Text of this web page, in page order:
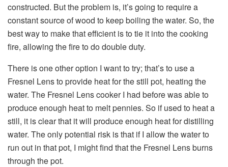
constructed. But the problem is, it’s going to require a
constant source of wood to keep boiling the water. So, the
best way to make that efficient is to tie it into the cooking
fire, allowing the fire to do double duty.
There is one other option I want to try; that’s to use a
Fresnel Lens to provide heat for the still pot, heating the
water. The Fresnel Lens cooker I had before was able to
produce enough heat to melt pennies. So if used to heat a
still, it is clear that it will produce enough heat for distilling
water. The only potential risk is that if I allow the water to
run out in that pot, I might find that the Fresnel Lens burns
through the pot.